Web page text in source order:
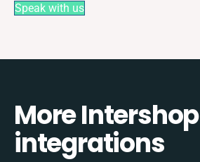
Speak with us
More Intershop
integrations